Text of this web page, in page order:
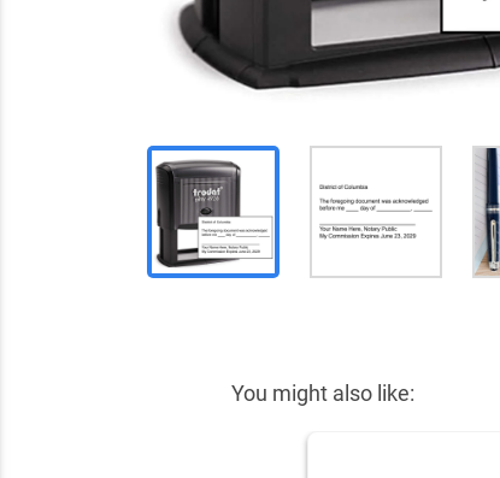
You might also like: